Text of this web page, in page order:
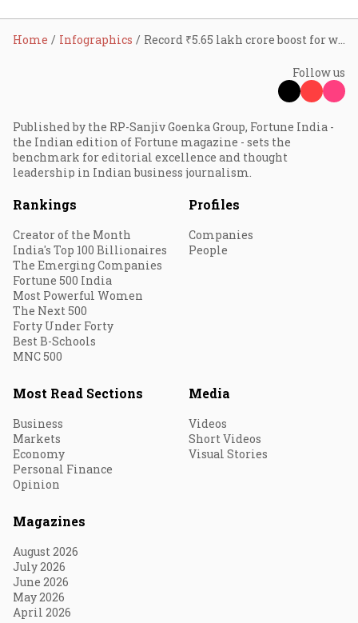
Home Infographics Record ₹5.65 lakh crore boost for women and children’s welfare in 2025-26 Budget
Follow us
Published by the RP-Sanjiv Goenka Group, Fortune India -
the Indian edition of Fortune magazine - sets the
benchmark for editorial excellence and thought
leadership in Indian business journalism.
Rankings
Creator of the Month
India's Top 100 Billionaires
The Emerging Companies
Fortune 500 India
Most Powerful Women
The Next 500
Forty Under Forty
Best B-Schools
MNC 500
Profiles
Companies
People
Most Read Sections
Business
Markets
Economy
Personal Finance
Opinion
Media
Videos
Short Videos
Visual Stories
Magazines
August 2026
July 2026
June 2026
May 2026
April 2026